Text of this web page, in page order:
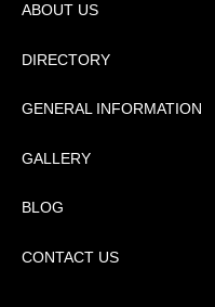
ABOUT US
Management
DIRECTORY
Message
Advertisement
Tourism Places Urdu
Tourism Places English
GENERAL INFORMATION
GALLERY
Book Gallery
Video Gallery
BLOG
Pakistan Railway Station
CONTACT US